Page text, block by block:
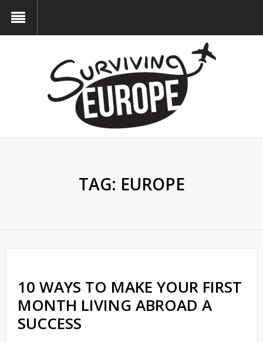
TAG: EUROPE
10 WAYS TO MAKE YOUR FIRST
MONTH LIVING ABROAD A
SUCCESS